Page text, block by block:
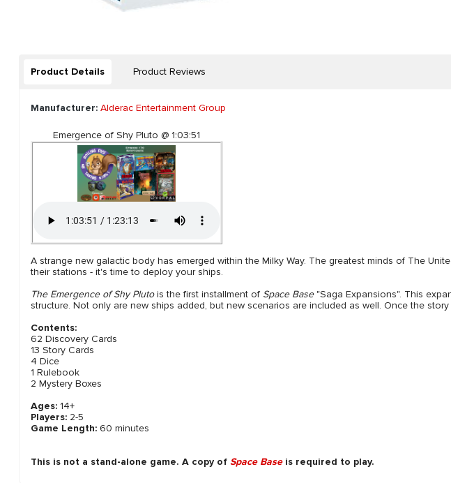
Product Details Product Reviews
Manufacturer: Alderac Entertainment Group
Emergence of Shy Pluto @ 1:03:51
A strange new galactic body has emerged within the Milky Way. The greatest minds of The
their stations - it's time to deploy your ships.
The Emergence of Shy Plutois the first installment of Space Base"Saga Expansions". This
structure. Not only are new ships added, but new scenarios are included as well. Once the
Contents:
62 Discovery Cards
13 Story Cards
4 Dice
1 Rulebook
2 Mystery Boxes
Ages: 14+
Players: 2-5
Game Length: 60 minutes
This is not a stand-alone game. A copy of Space Baseis required to play.